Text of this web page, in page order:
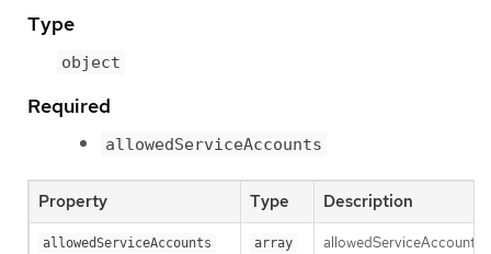
Type
object
Required
allowedServiceAccounts
Property Type Description
allowedServiceAccounts array allowedServiceAccounts